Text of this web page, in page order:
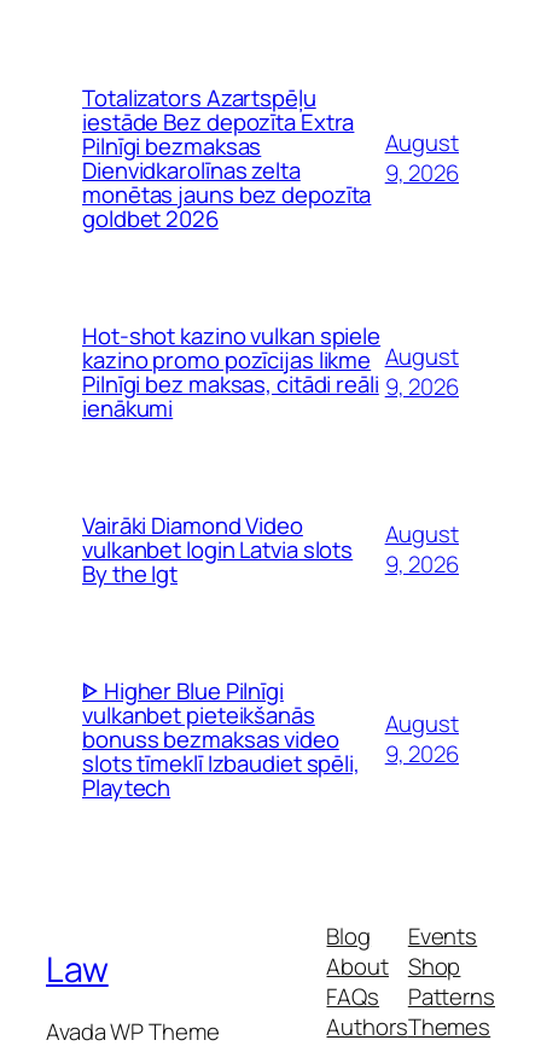
Totalizators Azartspēļu
iestāde Bez depozīta Extra
Pilnīgi bezmaksas
Dienvidkarolīnas zelta
monētas jauns bez depozīta
goldbet 2026
August
9, 2026
Hot-shot kazino vulkan spiele
kazino promo pozīcijas likme
Pilnīgi bez maksas, citādi reāli
ienākumi
August
9, 2026
Vairāki Diamond Video
vulkanbet login Latvia slots
By the Igt
August
9, 2026
ᐈ Higher Blue Pilnīgi
vulkanbet pieteikšanās
bonuss bezmaksas video
slots tīmeklī Izbaudiet spēli,
Playtech
August
9, 2026
Law
Avada WP Theme
Blog
About
FAQs
Authors
Events
Shop
Patterns
Themes